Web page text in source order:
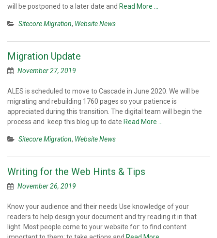
will be postponed to a later date and Read More …
Sitecore Migration, Website News
Migration Update
November 27, 2019
ALES is scheduled to move to Cascade in June 2020. We will be
migrating and rebuilding 1760 pages so your patience is
appreciated during this transition. The digital team will begin the
process and keep this blog up to date Read More …
Sitecore Migration, Website News
Writing for the Web Hints & Tips
November 26, 2019
Know your audience and their needs Use knowledge of your
readers to help design your document and try reading it in that
light. Most people come to your website for: to find content